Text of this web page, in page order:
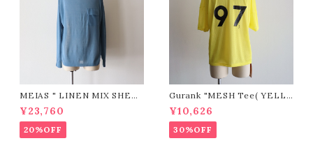
MEIAS " LINEN MIX SHEE
R P/O (BLUE)"
¥23,760
20%OFF
Gurank "MESH Tee( YELL
OW)"
¥10,626
30%OFF